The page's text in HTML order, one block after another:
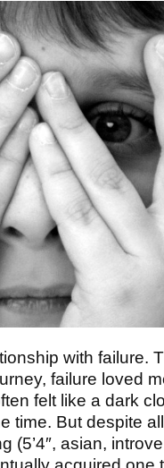
with failure.
failure loved
felt like a dark
time. But despite
(5’4″, asian,